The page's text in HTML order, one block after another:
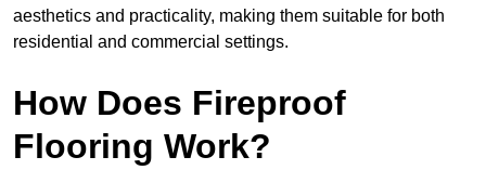
aesthetics and practicality, making them suitable for both
residential and commercial settings.
How Does Fireproof
Flooring Work?